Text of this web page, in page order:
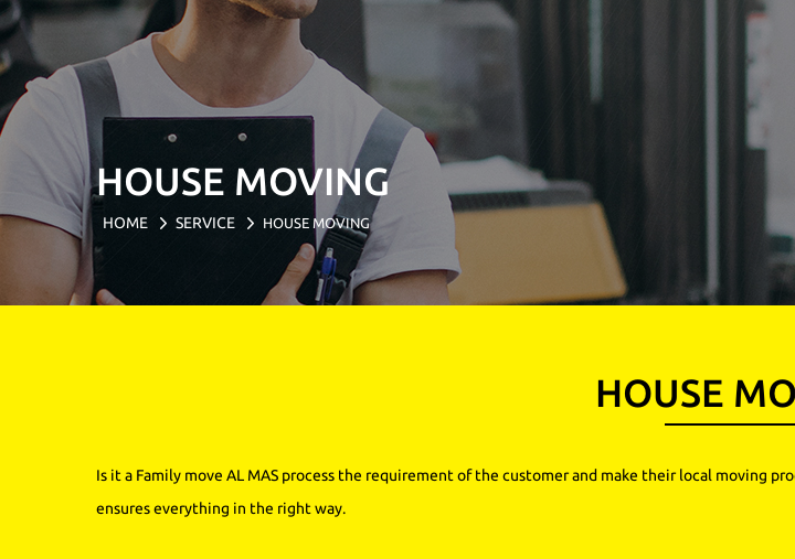
HOUSE MOVING
HOME SERVICE HOUSE MOVING
HOUSE
Is it a Family move AL MAS process the requirement of the customer and make their local moving
ensures everything in the right way.